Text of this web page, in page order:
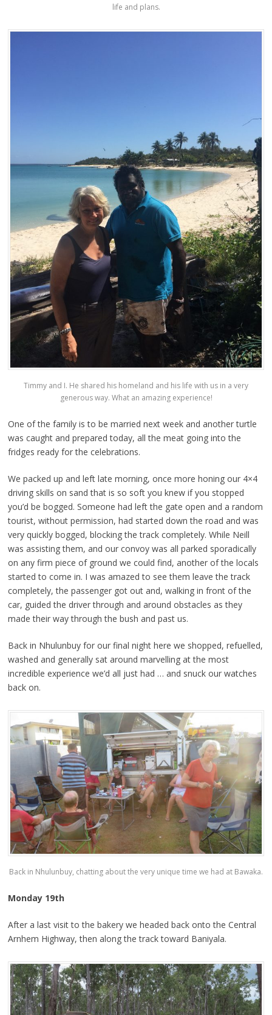
life and plans.
Timmy and I. He shared his homeland and his life with us in a very
generous way. What an amazing experience!
One of the family is to be married next week and another turtle
was caught and prepared today, all the meat going into the
fridges ready for the celebrations.
We packed up and left late morning, once more honing our 4×4
driving skills on sand that is so soft you knew if you stopped
you’d be bogged. Someone had left the gate open and a random
tourist, without permission, had started down the road and was
very quickly bogged, blocking the track completely. While Neill
was assisting them, and our convoy was all parked sporadically
on any firm piece of ground we could find, another of the locals
started to come in. I was amazed to see them leave the track
completely, the passenger got out and, walking in front of the
car, guided the driver through and around obstacles as they
made their way through the bush and past us.
Back in Nhulunbuy for our final night here we shopped, refuelled,
washed and generally sat around marvelling at the most
incredible experience we’d all just had … and snuck our watches
back on.
Back in Nhulunbuy, chatting about the very unique time we had at Bawaka.
Monday 19th
After a last visit to the bakery we headed back onto the Central
Arnhem Highway, then along the track toward Baniyala.